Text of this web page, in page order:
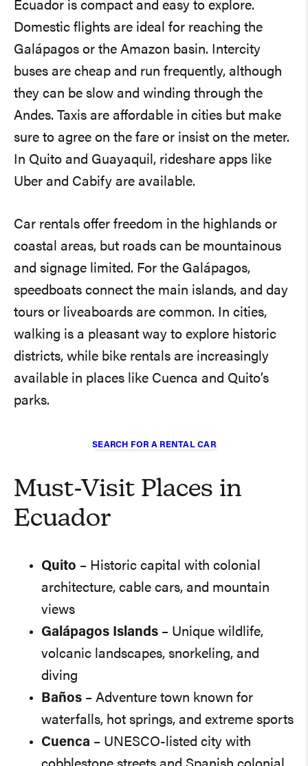
Ecuador is compact and easy to explore.
Domestic flights are ideal for reaching the
Galápagos or the Amazon basin. Intercity
buses are cheap and run frequently, although
they can be slow and winding through the
Andes. Taxis are affordable in cities but make
sure to agree on the fare or insist on the meter.
In Quito and Guayaquil, rideshare apps like
Uber and Cabify are available.
Car rentals offer freedom in the highlands or
coastal areas, but roads can be mountainous
and signage limited. For the Galápagos,
speedboats connect the main islands, and day
tours or liveaboards are common. In cities,
walking is a pleasant way to explore historic
districts, while bike rentals are increasingly
available in places like Cuenca and Quito’s
parks.
SEARCH FOR A RENTAL CAR
Must-Visit Places in
Ecuador
Quito – Historic capital with colonial
architecture, cable cars, and mountain
views
Galápagos Islands – Unique wildlife,
volcanic landscapes, snorkeling, and
diving
Baños – Adventure town known for
waterfalls, hot springs, and extreme sports
Cuenca – UNESCO-listed city with